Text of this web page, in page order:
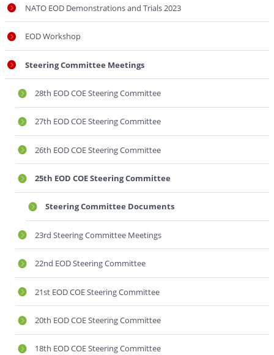
NATO EOD Demonstrations and Trials 2023
EOD Workshop
Steering Committee Meetings
28th EOD COE Steering Committee
27th EOD COE Steering Committee
26th EOD COE Steering Committee
25th EOD COE Steering Committee
Steering Committee Documents
23rd Steering Committee Meetings
22nd EOD Steering Committee
21st EOD COE Steering Committee
20th EOD COE Steering Committee
18th EOD COE Steering Committee